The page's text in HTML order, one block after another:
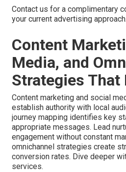
Contact us for a complimentary
your current advertising approach.
Content
Media, and
Strategies That
Content marketing and social
establish authority with local
journey mapping identifies key
appropriate messages. Lead
engagement without constant
omnichannel strategies create
conversion rates. Dive deeper
services.